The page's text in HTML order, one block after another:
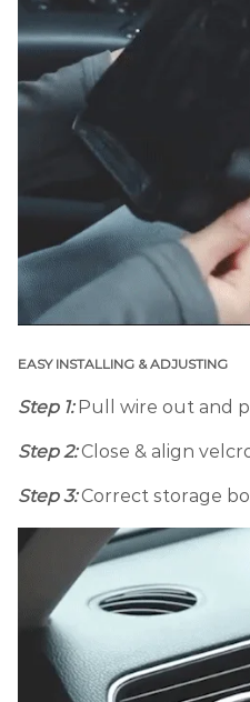
EASY INSTALLING & ADJUSTING
Step 1: Pull wire out and
Step 2:Close & align
Step 3:Correct storage